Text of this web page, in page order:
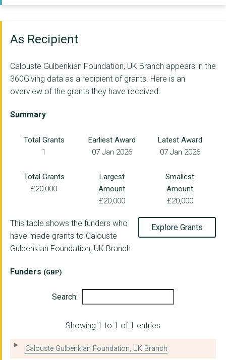
Ashden Climate Solut...
Culture for Climate ...
SHOREDITCH TOWN HALL...
SOCIAL FINANCE LIMIT...
HOMELESS LINK
John Ellerman Founda...
IN PLACE OF WAR CIO
THE WILD NETWORK
ARTS AND HOMELESSNES...
THE GRAEAE THEATRE C...
THE LONDON INTERNATI...
CLIMATE 2025 LIMITED
BLUE MARINE FOUNDATI...
As Recipient
Calouste Gulbenkian Foundation, UK Branch appears in the
360Giving data as a recipient of grants. Here is an
overview of the grants they have received.
Summary
Total Grants
1
Earliest Award
07 Jan 2026
Latest Award
07 Jan 2026
Total Grants
£20,000
Largest
Amount
£20,000
Smallest
Amount
£20,000
Explore Grants
This table shows the funders who
have made grants to Calouste
Gulbenkian Foundation, UK Branch
Funders (GBP)
Search:
Showing 1 to 1 of 1 entries
Calouste Gulbenkian Foundation, UK Branch